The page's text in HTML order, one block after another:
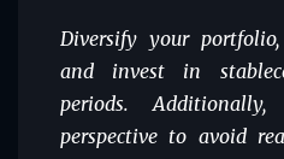
Diversify your
and invest in
periods.
perspective to avoid